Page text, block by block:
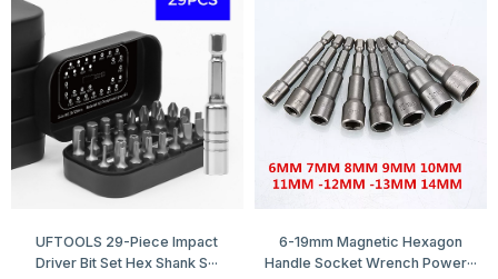
UFTOOLS 29-Piece Impact
Driver Bit Set Hex Shank S···
6-19mm Magnetic Hexagon
Handle Socket Wrench Power···